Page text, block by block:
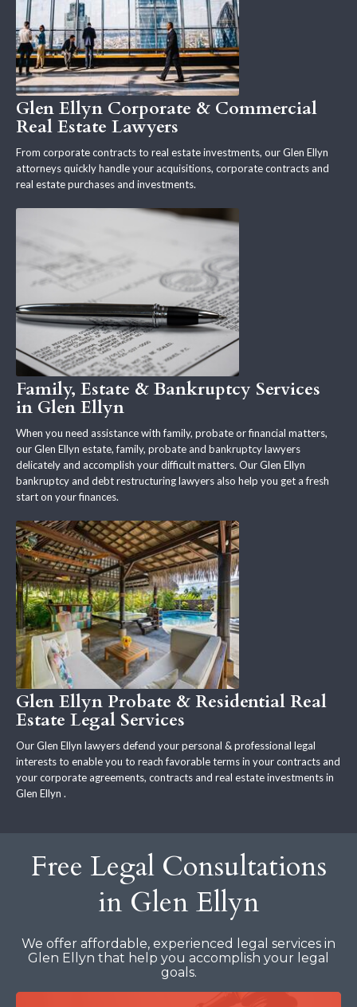
Glen Ellyn Corporate & Commercial
Real Estate Lawyers
From corporate contracts to real estate investments, our Glen Ellyn
attorneys quickly handle your acquisitions, corporate contracts and
real estate purchases and investments.
Family, Estate & Bankruptcy Services
in Glen Ellyn
When you need assistance with family, probate or financial matters,
our Glen Ellyn estate, family, probate and bankruptcy lawyers
delicately and accomplish your difficult matters. Our Glen Ellyn
bankruptcy and debt restructuring lawyers also help you get a fresh
start on your finances.
Glen Ellyn Probate & Residential Real
Estate Legal Services
Our Glen Ellyn lawyers defend your personal & professional legal
interests to enable you to reach favorable terms in your contracts and
your corporate agreements, contracts and real estate investments in
Glen Ellyn .
Free Legal Consultations
in Glen Ellyn
We offer affordable, experienced legal services in
Glen Ellyn that help you accomplish your legal
goals.